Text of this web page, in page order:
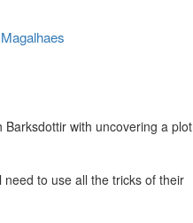
with uncovering a plot
to use all the tricks of their